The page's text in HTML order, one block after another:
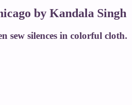
by Kandala Singh
sew silences in colorful cloth.